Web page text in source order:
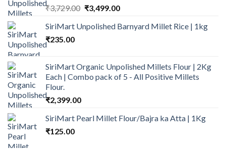
₹3,729.00 Original
was:
₹3,499.00Current
is:
SiriMart Unpolished Barnyard Millet Rice | 1kg
₹235.00
SiriMart Organic Unpolished Millets Flour | 2Kg
Each | Combo pack of 5 - All Positive Millets
Flour.
₹2,399.00
SiriMart Pearl Millet Flour/Bajra ka Atta | 1Kg
₹125.00